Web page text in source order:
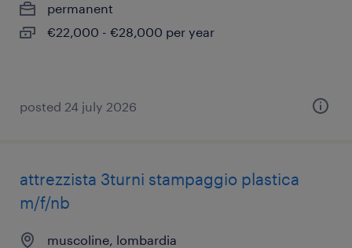
permanent
€22,000 - €28,000 per year
posted 24 july 2026
attrezzista 3turni stampaggio plastica
m/f/nb
muscoline, lombardia